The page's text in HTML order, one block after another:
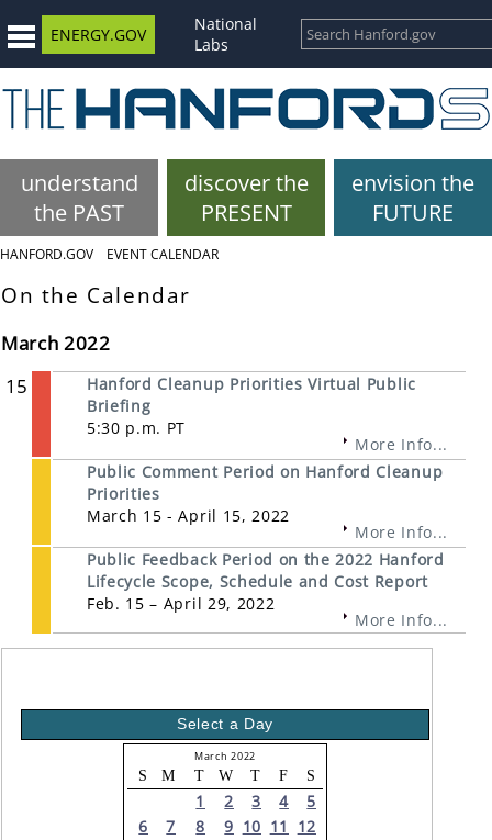
ENERGY.GOV
National
Labs
understand
the PAST
discover the
PRESENT
envision the
FUTURE
HANFORD.GOV EVENT CALENDAR
On the Calendar
March 2022
15
Hanford Cleanup Priorities Virtual Public
Briefing
5:30 p.m. PT
More Info...
Public Comment Period on Hanford Cleanup
Priorities
March 15 - April 15, 2022
More Info...
Public Feedback Period on the 2022 Hanford
Lifecycle Scope, Schedule and Cost Report
Feb. 15 – April 29, 2022
More Info...
Select a Day
March 2022
S M T W T F S
1 2 3 4
5
6
7 8 9 10 11
12